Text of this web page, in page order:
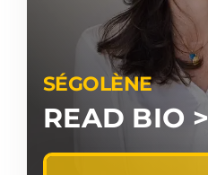
SÉGOLÈNE
READ BIO >